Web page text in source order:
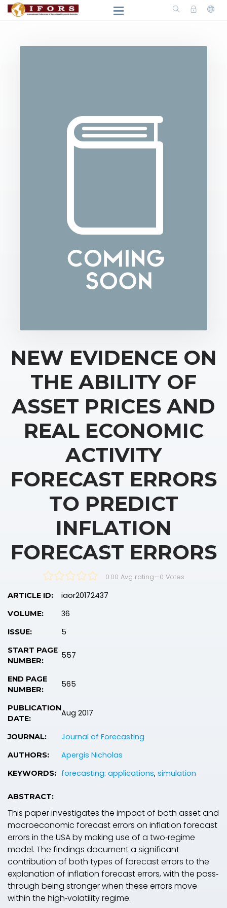
NEW EVIDENCE ON
THE ABILITY OF
ASSET PRICES AND
REAL ECONOMIC
ACTIVITY
FORECAST ERRORS
TO PREDICT
INFLATION
FORECAST ERRORS
0.00 Avg rating—0 Votes
ARTICLE ID: iaor20172437
VOLUME: 36
ISSUE: 5
START PAGE
NUMBER:
557
END PAGE
NUMBER:
565
PUBLICATION
DATE:
Aug 2017
JOURNAL: Journal of Forecasting
AUTHORS: Apergis Nicholas
KEYWORDS: forecasting: applications, simulation
ABSTRACT:
This paper investigates the impact of both asset and
macroeconomic forecast errors on inflation forecast
errors in the USA by making use of a two‐regime
model. The findings document a significant
contribution of both types of forecast errors to the
explanation of inflation forecast errors, with the pass‐
through being stronger when these errors move
within the high‐volatility regime.